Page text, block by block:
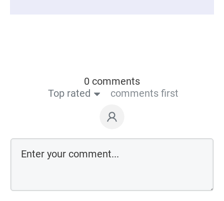
0 comments
Top rated
comments first